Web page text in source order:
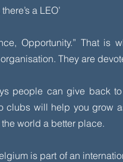
a LEO’
Opportunity.” That
They are
people can give back
clubs will help you grow
world a better place.
is part of an